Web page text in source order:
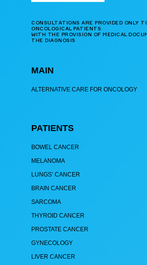
CONSULTATIONS ARE PROVIDED ONLY
ONCOLOGICAL PATIENTS
WITH THE PROVISION OF MEDICAL
THE DIAGNOSIS
MAIN
ALTERNATIVE CARE FOR ONCOLOGY
PATIENTS
BOWEL CANCER
MELANOMA
LUNGS’ CANCER
BRAIN CANCER
SARCOMA
THYROID CANCER
PROSTATE CANCER
GYNECOLOGY
LIVER CANCER